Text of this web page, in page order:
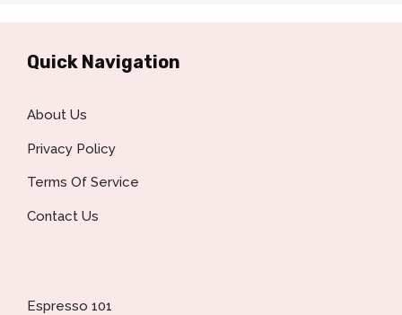
Quick Navigation
About Us
Privacy Policy
Terms Of Service
Contact Us
Espresso 101